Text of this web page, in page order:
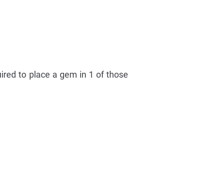
to place a gem in 1 of those